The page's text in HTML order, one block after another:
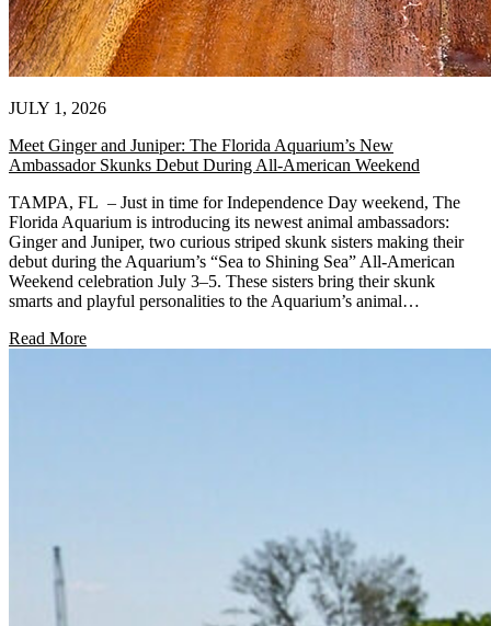
JULY 1, 2026
Meet Ginger and Juniper: The Florida Aquarium’s New
Ambassador Skunks Debut During All-American Weekend
TAMPA, FL – Just in time for Independence Day weekend, The
Florida Aquarium is introducing its newest animal ambassadors:
Ginger and Juniper, two curious striped skunk sisters making their
debut during the Aquarium’s “Sea to Shining Sea” All-American
Weekend celebration July 3–5. These sisters bring their skunk
smarts and playful personalities to the Aquarium’s animal…
Read More